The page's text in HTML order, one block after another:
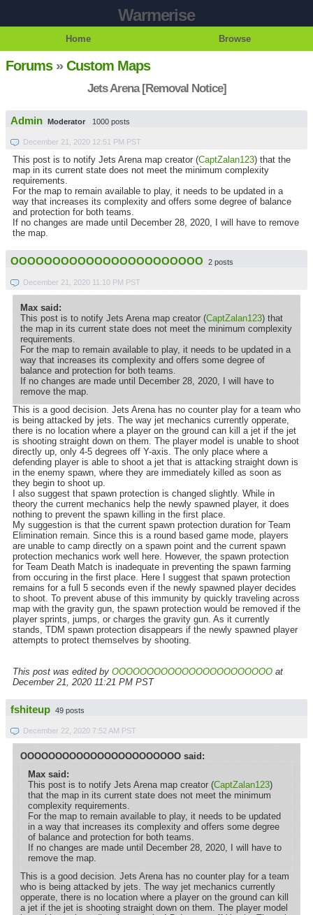
Warmerise
Home Browse
Forums»Custom Maps
Jets Arena [Removal Notice]
Admin Moderator 1000 posts
December 21, 2020 12:51 PM PST
This post is to notify Jets Arena map creator (CaptZalan123) that the
map in its current state does not meet the minimum complexity
requirements.
For the map to remain available to play, it needs to be updated in a
way that increases its complexity and offers some degree of balance
and protection for both teams.
If no changes are made until December 28, 2020, I will have to remove
the map.
OOOOOOOOOOOOOOOOOOOOOOO 2 posts
December 21, 2020 11:10 PM PST
Max said:
This post is to notify Jets Arena map creator (CaptZalan123) that
the map in its current state does not meet the minimum complexity
requirements.
For the map to remain available to play, it needs to be updated in a
way that increases its complexity and offers some degree of
balance and protection for both teams.
If no changes are made until December 28, 2020, I will have to
remove the map.
This is a good decision. Jets Arena has no counter play for a team who
is being attacked by jets. The way jet mechanics currently opperate,
there is no location where a player on the ground can kill a jet if the jet
is shooting straight down on them. The player model is unable to shoot
directly up, only 4-5 degrees off Y-axis. The only place where a
defending player is able to shoot a jet that is attacking straight down is
in the enemy spawn, where they are immediately killed as soon as
they begin to shoot up.
I also suggest that spawn protection is changed slightly. While in
theory the current mechanics help the newly spawned player, it does
nothing to prevent the spawn killing in the first place.
My suggestion is that the current spawn protection duration for Team
Elimination remain. Since this is a round based game mode, players
are unable to camp directly on a spawn point and the current spawn
protection mechanics work well here. However, the spawn protection
for Team Death Match is inadequate in preventing the spawn farming
from occuring in the first place. Here I suggest that spawn protection
remains for a full 5 seconds even if the newly spawned player decides
to shoot. To prevent abuse of this immunity by quickly traveling across
map with the gravity gun, the spawn protection would be removed if the
player sprints, jumps, or charges the gravity gun. As it currently
stands, TDM spawn protection disappears if the newly spawned player
attempts to protect themselves by shooting.
This post was edited by OOOOOOOOOOOOOOOOOOOOOOO at
December 21, 2020 11:21 PM PST
fshiteup 49 posts
December 22, 2020 7:52 AM PST
OOOOOOOOOOOOOOOOOOOOOOO said:
Max said:
This post is to notify Jets Arena map creator (CaptZalan123)
that the map in its current state does not meet the minimum
complexity requirements.
For the map to remain available to play, it needs to be updated
in a way that increases its complexity and offers some degree
of balance and protection for both teams.
If no changes are made until December 28, 2020, I will have to
remove the map.
This is a good decision. Jets Arena has no counter play for a team
who is being attacked by jets. The way jet mechanics currently
opperate, there is no location where a player on the ground can kill
a jet if the jet is shooting straight down on them. The player model